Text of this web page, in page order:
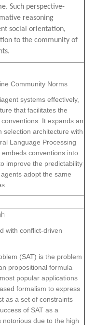
Such perspective-
reasoning
social orientation,
to the community of
Community Norms
systems effectively,
that facilitates the
It expands an
selection architecture with
Language Processing
conventions into
improve the predictability
adopt the same
with conflict-driven
(SAT) is the problem
propositional formula
popular applications
formalism to express
as a set of constraints
of SAT as a
notorious due to the high